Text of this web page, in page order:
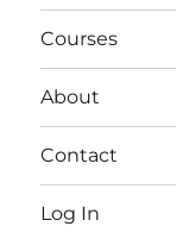
Courses
About
Contact
Log In